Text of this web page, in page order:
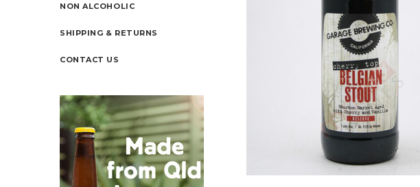
NON ALCOHOLIC
SHIPPING & RETURNS
CONTACT US